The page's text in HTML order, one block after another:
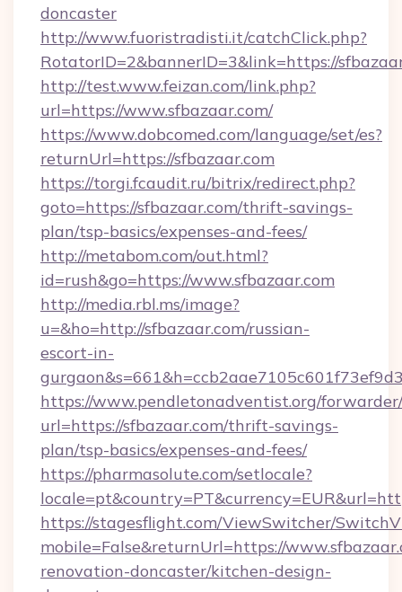
doncaster
http://www.fuoristradisti.it/catchClick.php?
RotatorID=2&bannerID=3&link=https://
http://test.www.feizan.com/link.php?
url=https://www.sfbazaar.com/
https://www.dobcomed.com/language/set/es?
returnUrl=https://sfbazaar.com
https://torgi.fcaudit.ru/bitrix/redirect.php?
goto=https://sfbazaar.com/thrift-savings-
plan/tsp-basics/expenses-and-fees/
http://metabom.com/out.html?
id=rush&go=https://www.sfbazaar.com
http://media.rbl.ms/image?
u=&ho=http://sfbazaar.com/russian-
escort-in-
https://www.pendletonadventist.org/
url=https://sfbazaar.com/thrift-savings-
plan/tsp-basics/expenses-and-fees/
https://pharmasolute.com/setlocale?
https://stagesflight.com/ViewSwitcher/
mobile=False&returnUrl=https://
renovation-doncaster/kitchen-design-